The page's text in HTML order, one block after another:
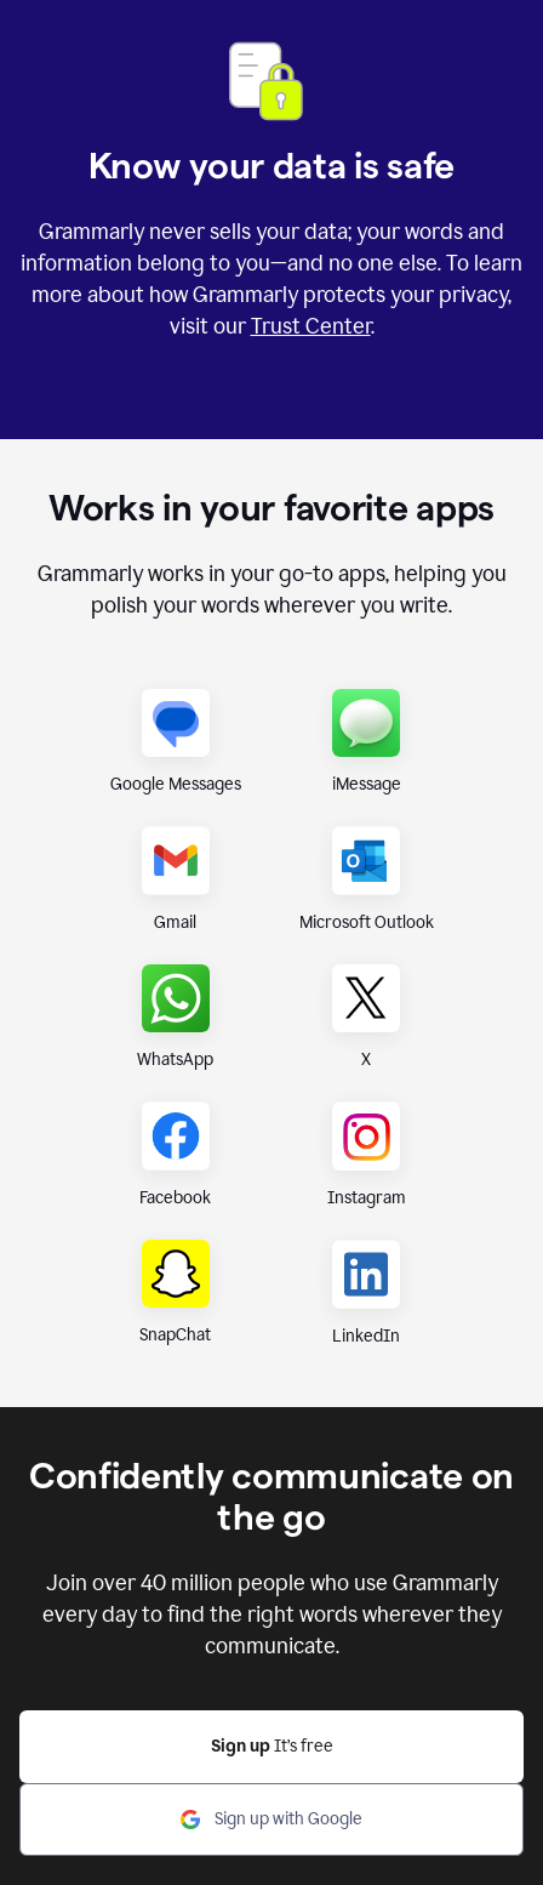
Know your data is safe
Grammarly never sells your data; your words and
information belong to you—and no one else. To learn
more about how Grammarly protects your privacy,
visit ourTrust Center.
Works in your favorite apps
Grammarly works in your go-to apps, helping you
polish your words wherever you write.
Google Messages iMessage
Gmail Microsoft Outlook
WhatsApp X
Facebook Instagram
SnapChat LinkedIn
Confidently communicate on
the go
Join over40 million people who use Grammarly
every day to find the right words wherever they
communicate.
Sign up It’s free
Sign up with Google